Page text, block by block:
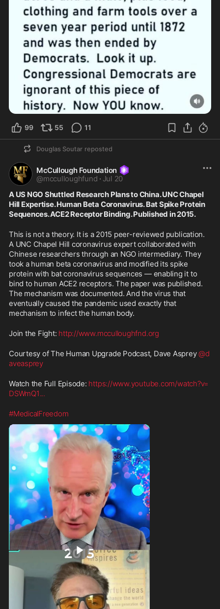
99 55 11
Douglas Soutar reposted
McCullough Foundation
@mcculloughfund · Jul 20
A US NGO Shuttled Research Plans to China. UNC Chapel
Hill Expertise. Human Beta Coronavirus. Bat Spike Protein
Sequences. ACE2 Receptor Binding. Published in 2015.
This is not a theory. It is a 2015 peer-reviewed publication.
A UNC Chapel Hill coronavirus expert collaborated with
Chinese researchers through an NGO intermediary. They
took a human beta coronavirus and modified its spike
protein with bat coronavirus sequences — enabling it to
bind to human ACE2 receptors. The paper was published.
The mechanism was documented. And the virus that
eventually caused the pandemic used exactly that
mechanism to infect the human body.
Join the Fight: http://www.mcculloughfnd.org
Courtesy of The Human Upgrade Podcast, Dave Asprey @d
aveasprey
Watch the Full Episode: https://www.youtube.com/watch?v=
DSWmQ1...
#MedicalFreedom